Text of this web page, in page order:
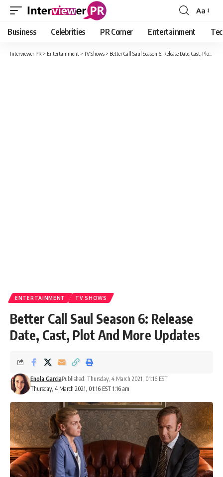
Font
Resizer
Aa
Business Celebrities PR Corner Entertainment
Interviewer PR > Entertainment >TV Shows > Better Call Saul Season 6: Release Date, Cast, Plot And More Updates
ENTERTAINMENT TV SHOWS
Better Call Saul Season 6: Release
Date, Cast, Plot And More Updates
Thursday, 4 March 2021, 01:16 EST 1:16 am
Enola GarciaPublished: Thursday, 4 March 2021, 01:16 EST